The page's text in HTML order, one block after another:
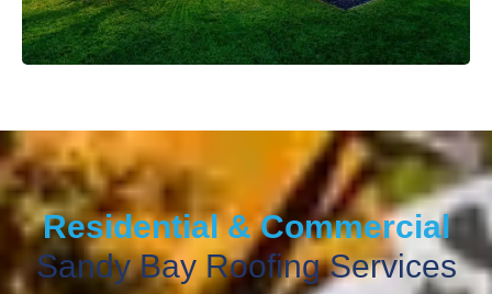
Residential & Commercial
Sandy Bay Roofing Services